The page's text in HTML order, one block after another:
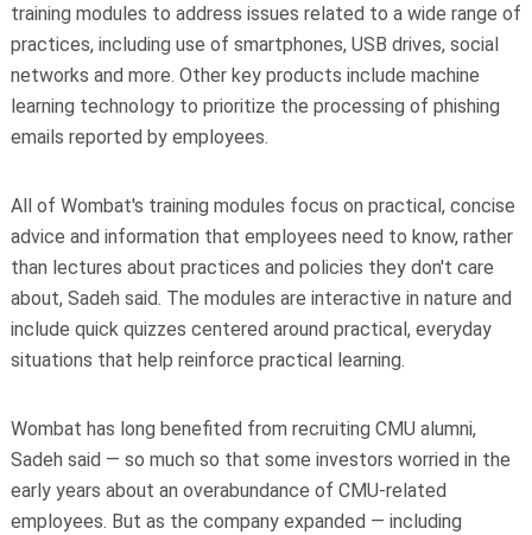
training modules to address issues related to a wide range of
practices, including use of smartphones, USB drives, social
networks and more. Other key products include machine
learning technology to prioritize the processing of phishing
emails reported by employees.
All of Wombat's training modules focus on practical, concise
advice and information that employees need to know, rather
than lectures about practices and policies they don't care
about, Sadeh said. The modules are interactive in nature and
include quick quizzes centered around practical, everyday
situations that help reinforce practical learning.
Wombat has long benefited from recruiting CMU alumni,
Sadeh said — so much so that some investors worried in the
early years about an overabundance of CMU-related
employees. But as the company expanded — including